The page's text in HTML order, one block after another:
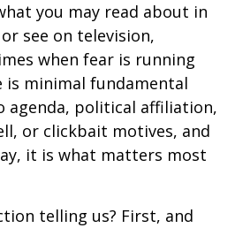
you may read about in
see on television,
when fear is running
is minimal fundamental
agenda, political affiliation,
or clickbait motives, and
it is what matters most
telling us? First, and